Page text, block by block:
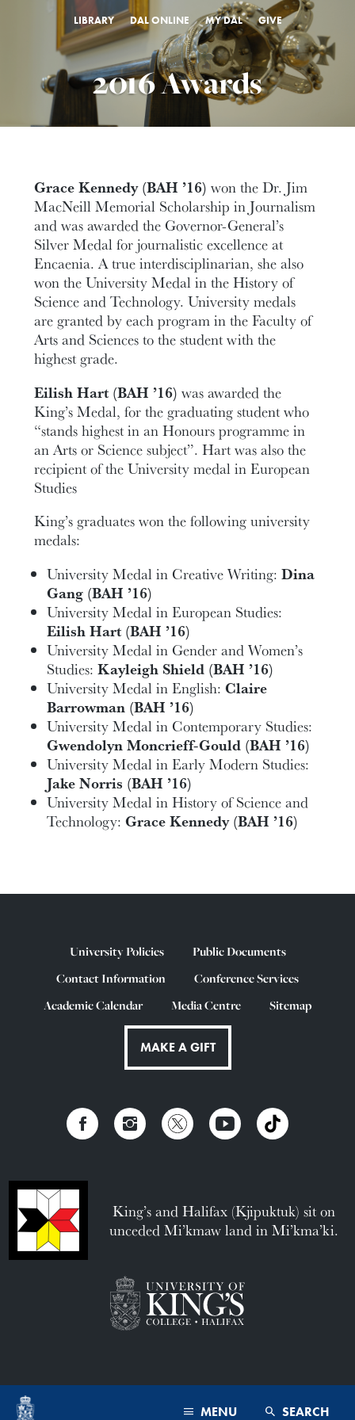
MENU SEARCH
LIBRARY DAL ONLINE MY DAL GIVE
2016 Awards
Grace Kennedy (BAH ’16)won the Dr. Jim
MacNeill Memorial Scholarship in Journalism
and was awarded the Governor-General’s
Silver Medal for journalistic excellence at
Encaenia. A true interdisciplinarian, she also
won the University Medal in the History of
Science and Technology. University medals
are granted by each program in the Faculty of
Arts and Sciences to the student with the
highest grade.
Eilish Hart (BAH ’16) was awarded the
King’s Medal, for the graduating student who
“stands highest in an Honours programme in
an Arts or Science subject”. Hart was also the
recipient of the University medal in European
Studies
King’s graduates won the following university
medals:
University Medal in Creative Writing:Dina
Gang (BAH ’16)
University Medal in European Studies:
Eilish Hart (BAH ’16)
University Medal in Gender and Women’s
Studies:Kayleigh Shield (BAH ’16)
University Medal in English:Claire
Barrowman (BAH ’16)
University Medal in Contemporary Studies:
Gwendolyn Moncrieff-Gould (BAH ’16)
University Medal in Early Modern Studies:
Jake Norris (BAH ’16)
University Medal in History of Science and
Technology:Grace Kennedy(BAH ’16)
University Policies
Public Documents
Contact Information
Conference Services
Academic Calendar
Media Centre Sitemap
MAKE A GIFT
King’s and Halifax (Kjipuktuk) sit on
unceded Mi’kmaw land in Mi’kma’ki.